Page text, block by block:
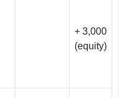
+ 3,000
(equity)